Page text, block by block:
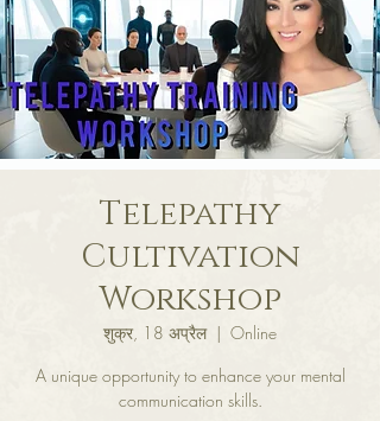
Telepathy
Cultivation
Workshop
शुक्र, 18 अप्रैल
  |
Online
A unique opportunity to enhance your mental
communication skills.